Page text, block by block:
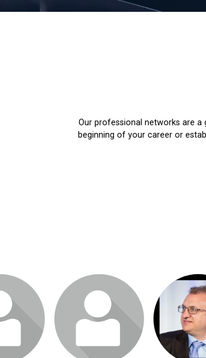
Our professional networks are
beginning of your career or